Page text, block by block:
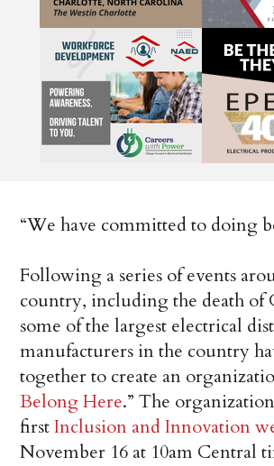
“We have committed to doing
Following a series of events
country, including the death of
some of the largest electrical
manufacturers in the country
together to create an
Belong Here.” The
firstInclusion and Innovation
November 16 at 10am Central